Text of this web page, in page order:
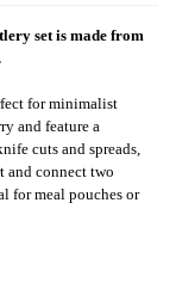
set is made from
for minimalist
and feature a
cuts and spreads,
and connect two
for meal pouches or